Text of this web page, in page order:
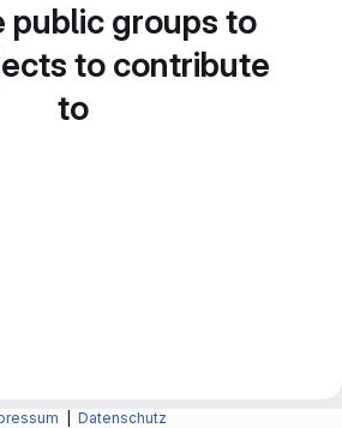
public groups to
to contribute
to
Datenschutz